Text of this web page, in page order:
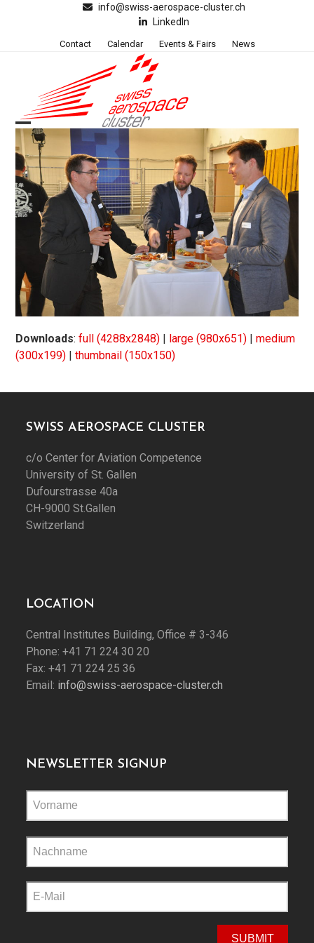
info@swiss-aerospace-cluster.ch
LinkedIn
Contact Calendar Events & Fairs News
Open
mobile
menu
Close
mobile
menu
Downloads:full (4288x2848) | large (980x651) |medium
(300x199) |thumbnail (150x150)
SWISS AEROSPACE CLUSTER
c/o Center for Aviation Competence
University of St. Gallen
Dufourstrasse 40a
CH-9000 St.Gallen
Switzerland
LOCATION
Central Institutes Building, Office # 3-346
Phone: +41 71 224 30 20
Fax: +41 71 224 25 36
Email: info@swiss-aerospace-cluster.ch
NEWSLETTER SIGNUP
leave
this
field
empty.